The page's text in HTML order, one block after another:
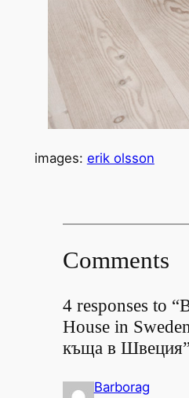
images: erik olsson
Comments
4 responses to
House in
къща в Швеция”
Barborag